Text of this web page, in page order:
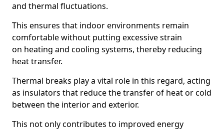
and thermal fluctuations.
This ensures that indoor environments remain
comfortable without putting excessive strain
on heating and cooling systems, thereby reducing
heat transfer.
Thermal breaks play a vital role in this regard, acting
as insulators that reduce the transfer of heat or cold
between the interior and exterior.
This not only contributes to improved energy